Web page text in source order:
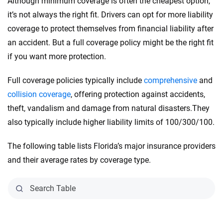
it’s not always the right fit. Drivers can opt for more liability
coverage to protect themselves from financial liability after
an accident. But a full coverage policy might be the right fit
if you want more protection.
Full coverage policies typically include comprehensive and
collision coverage, offering protection against accidents,
theft, vandalism and damage from natural disasters.They
also typically include higher liability limits of 100/300/100.
The following table lists Florida’s major insurance providers
and their average rates by coverage type.